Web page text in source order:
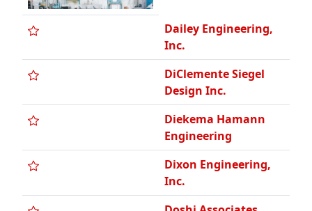
Design Inc.
Diekema Hamann
Engineering
Dixon Engineering,
Inc.
Doshi Associates,
Inc.
EAM Engineers, Inc.